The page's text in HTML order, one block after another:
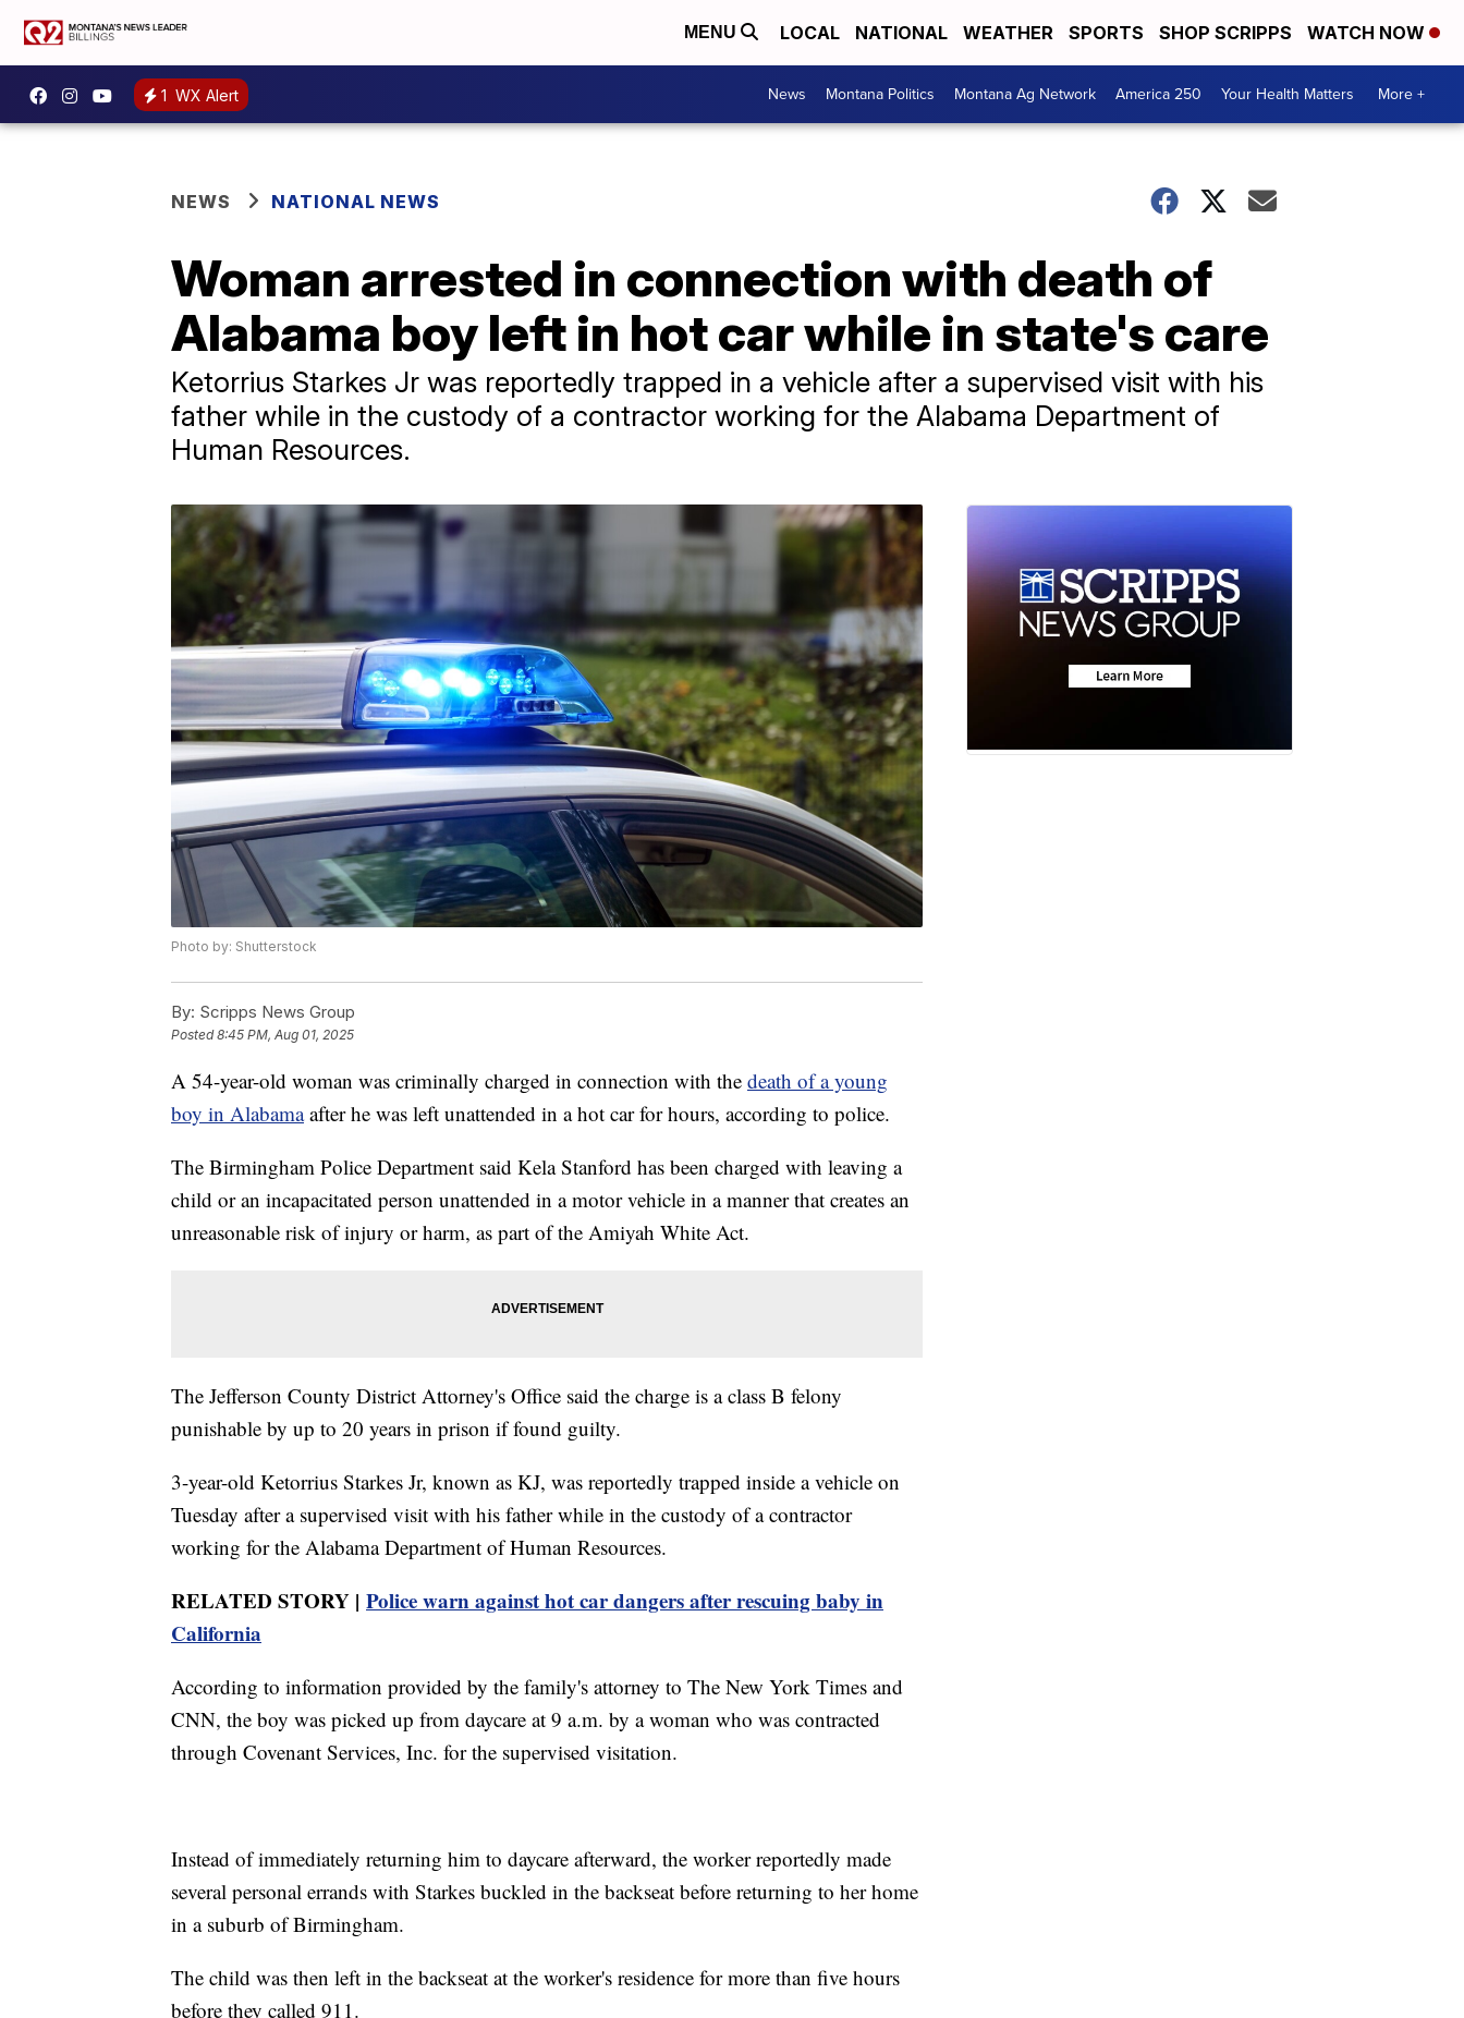
MENU LOCAL NATIONAL WEATHER SPORTS SHOP SCRIPPS WATCH NOW
1 WX Alert News Montana Politics Montana Ag Network America 250 Your Health Matters More +
NEWS NATIONAL NEWS
Woman arrested in connection with death of
Alabama boy left in hot car while in state's care
Ketorrius Starkes Jr was reportedly trapped in a vehicle after a supervised visit with his
father while in the custody of a contractor working for the Alabama Department of
Human Resources.
Photo by: Shutterstock
By: Scripps News Group
Posted8:45 PM, Aug 01, 2025
A 54-year-old woman was criminally charged in connection with the death of a young
boy in Alabamaafter he was left unattended in a hot car for hours, according to police.
The Birmingham Police Department said Kela Stanford has been charged with leaving a
child or an incapacitated person unattended in a motor vehicle in a manner that creates an
unreasonable risk of injury or harm, as part of the Amiyah White Act.
The Jefferson County District Attorney's Office said the charge is a class B felony
punishable by up to 20 years in prison if found guilty.
3-year-old Ketorrius Starkes Jr, known as KJ, was reportedly trapped inside a vehicle on
Tuesday after a supervised visit with his father while in the custody of a contractor
working for the Alabama Department of Human Resources.
RELATED STORY | Police warn against hot car dangers after rescuing baby in
California
According to information provided by the family's attorney to The New York Times and
CNN, the boy was picked up from daycare at 9 a.m. by a woman who was contracted
through Covenant Services, Inc. for the supervised visitation.
Instead of immediately returning him to daycare afterward, the worker reportedly made
several personal errands with Starkes buckled in the backseat before returning to her home
in a suburb of Birmingham.
The child was then left in the backseat at the worker's residence for more than five hours
before they called 911.